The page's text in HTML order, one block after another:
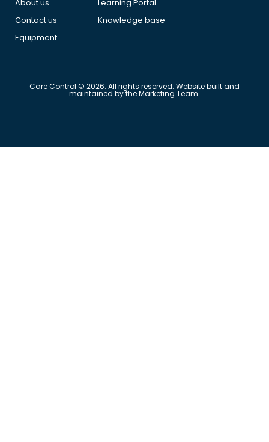
About us
Contact us
Equipment
Learning Portal
Knowledge base
Care Control © 2026. All rights reserved. Website built and
maintained by the Marketing Team.